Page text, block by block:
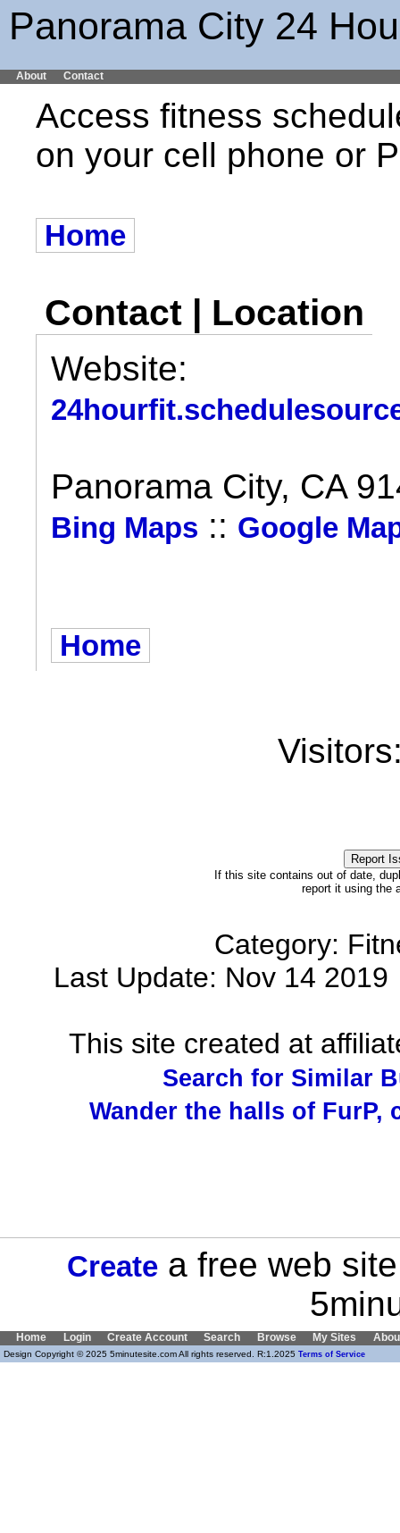
Panorama City 24
About Contact
Access fitness
on your cell phone or
Home
Contact | Location
Website:
Panorama City, CA
Bing Maps :: Google
Home
If this site contains out of date,
report it using the
Category:
Last Update: Nov 14
This site created at
Search for Similar
Wander the halls of FurP,
Create a free web
Home Login Create Account Search Browse My Sites
Design Copyright © 2025 5minutesite.com All rights reserved. R:1.2025 Terms of Service